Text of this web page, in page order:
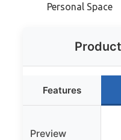
Personal Space
Features
Preview